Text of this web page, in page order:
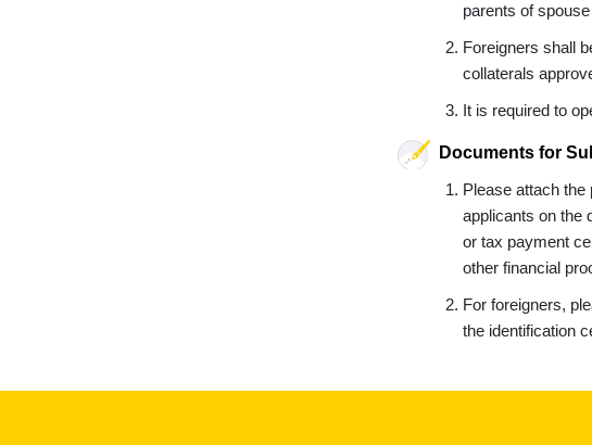
parents of
Foreigners shall
collaterals
It is required to
Documents for
Please attach the
applicants on the
or tax payment
other financial
For foreigners,
the identification